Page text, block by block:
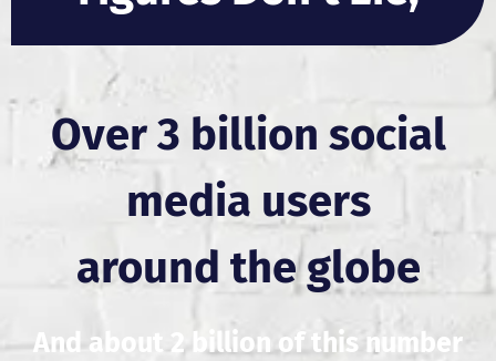
Over 3 billion social
media users
around the globe
And about 2 billion of this number